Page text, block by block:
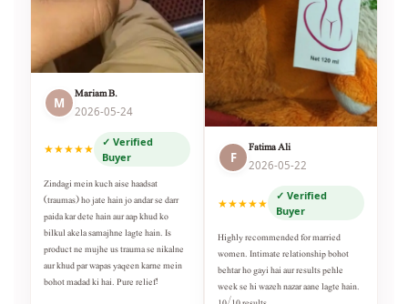
M
Mariam B.
2026-05-24
★★★★★
✓ Verified
Buyer
Zindagi mein kuch aise haadsat
(traumas) ho jate hain jo andar se darr
paida kar dete hain aur aap khud ko
bilkul akela samajhne lagte hain. Is
product ne mujhe us trauma se nikalne
aur khud par wapas yaqeen karne mein
bohot madad ki hai. Pure relief!
F
Fatima Ali
2026-05-22
★★★★★
✓ Verified
Buyer
Highly recommended for married
women. Intimate relationship bohot
behtar ho gayi hai aur results pehle
week se hi wazeh nazar aane lagte hain.